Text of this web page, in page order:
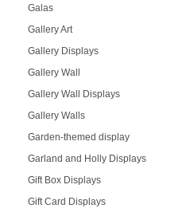
Galas
Gallery Art
Gallery Displays
Gallery Wall
Gallery Wall Displays
Gallery Walls
Garden-themed display
Garland and Holly Displays
Gift Box Displays
Gift Card Displays